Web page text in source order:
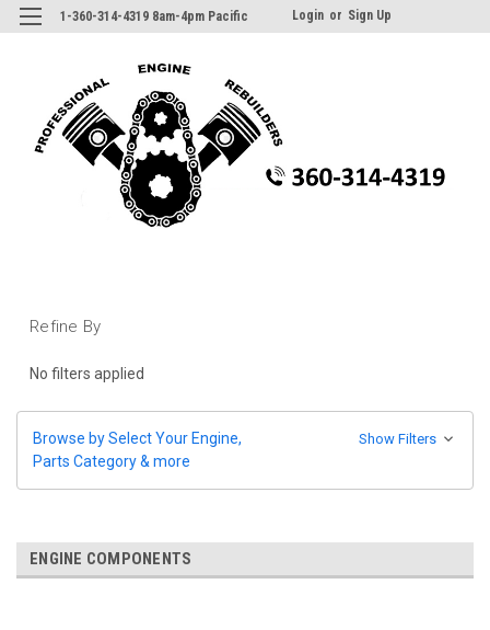
1-360-314-4319 8am-4pm Pacific Login or Sign Up
Refine By
No filters applied
Browse by Select Your Engine,
Parts Category & more
Show Filters
ENGINE COMPONENTS